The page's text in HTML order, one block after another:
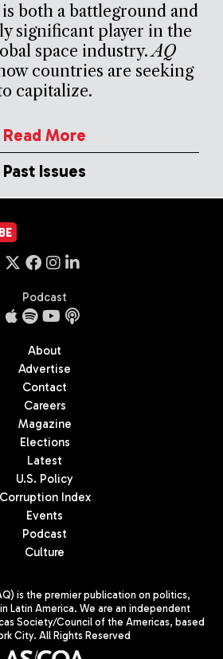
both a battleground and
significant player in the
space industry.AQ
countries are seeking
capitalize.
Read More
Past Issues
Podcast
About
Advertise
Contact
Careers
Magazine
Elections
Latest
U.S. Policy
Corruption Index
Events
Podcast
Culture
is the premier publication on politics,
Latin America. We are an independent
Society/Council of the Americas, based
City. All Rights Reserved